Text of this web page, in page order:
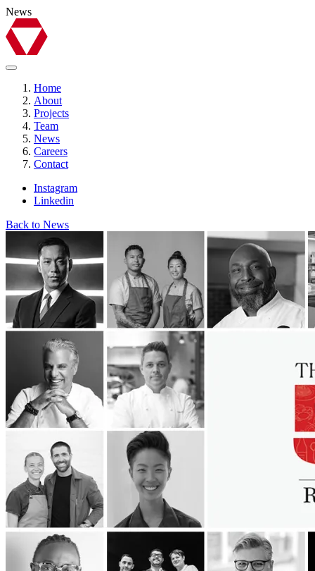
News
Home
About
Projects
Team
News
Careers
Contact
Instagram
Linkedin
Back to News